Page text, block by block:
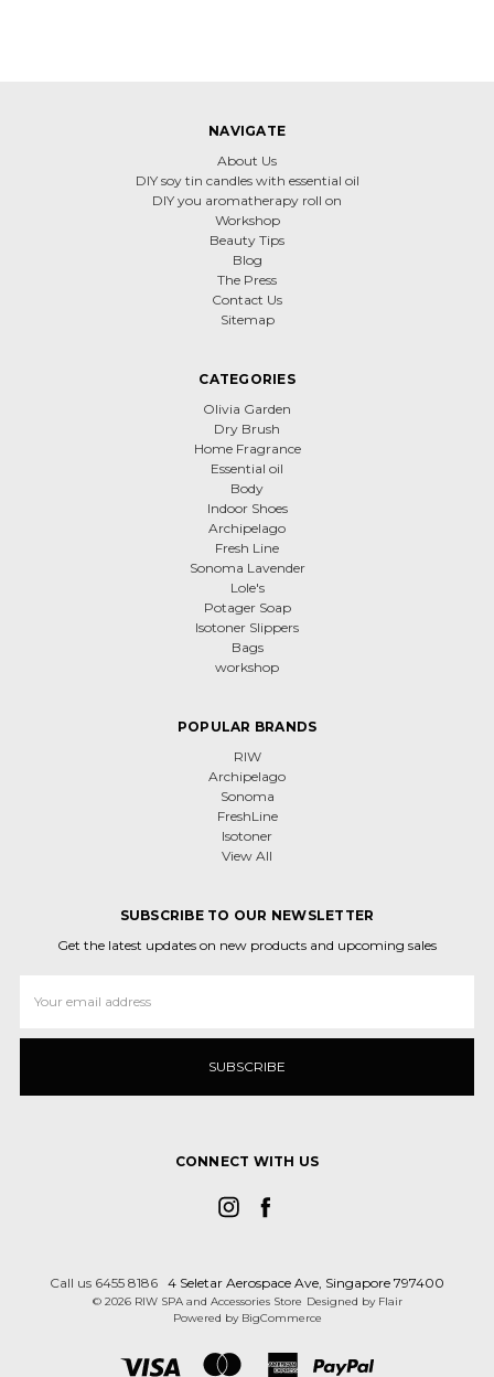
NAVIGATE
About Us
DIY soy tin candles with essential oil
DIY you aromatherapy roll on
Workshop
Beauty Tips
Blog
The Press
Contact Us
Sitemap
CATEGORIES
Olivia Garden
Dry Brush
Home Fragrance
Essential oil
Body
Indoor Shoes
Archipelago
Fresh Line
Sonoma Lavender
Lole's
Potager Soap
Isotoner Slippers
Bags
workshop
POPULAR BRANDS
RIW
Archipelago
Sonoma
FreshLine
Isotoner
View All
SUBSCRIBE TO OUR NEWSLETTER
Get the latest updates on new products and upcoming sales
Address
CONNECT WITH US
Call us 6455 8186 4 Seletar Aerospace Ave, Singapore 797400
© 2026 RIW SPA and Accessories Store Designed by Flair
Powered by BigCommerce